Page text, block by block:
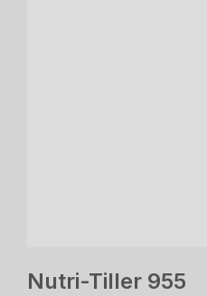
Nutri-Tiller 955